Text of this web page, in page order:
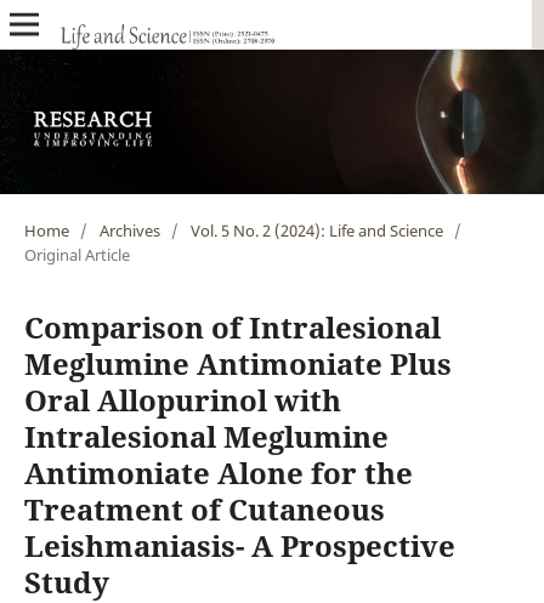
Home / Archives / Vol. 5 No. 2 (2024): Life and Science /
Original Article
Comparison of Intralesional
Meglumine Antimoniate Plus
Oral Allopurinol with
Intralesional Meglumine
Antimoniate Alone for the
Treatment of Cutaneous
Leishmaniasis- A Prospective
Study